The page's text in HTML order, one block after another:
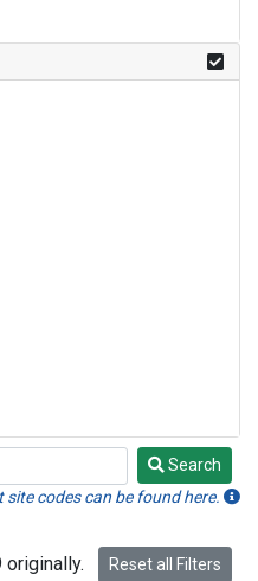
Search
codes can be found here.
Reset all Filters